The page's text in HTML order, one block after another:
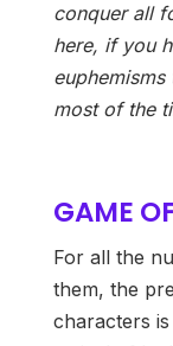
conquer all
here, if you
most of the
GAME
For all the
them, the
characters